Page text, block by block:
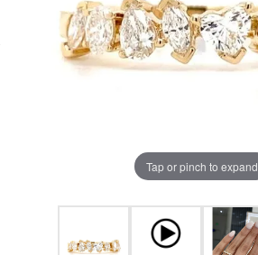
Tap or pinch to expand